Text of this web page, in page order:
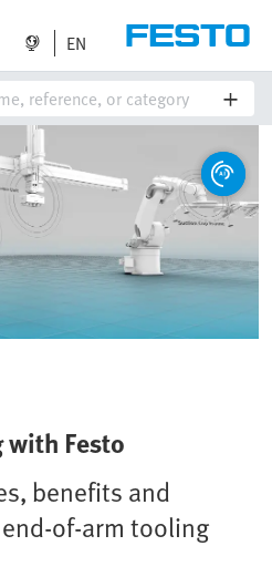
EN
Festo
benefits and
of-arm tooling